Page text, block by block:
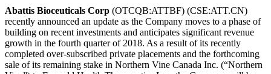
Abattis Bioceuticals Corp (OTCQB:ATTBF) (CSE:ATT.CN)
recently announced an update as the Company moves to a phase of
building on recent investments and anticipates significant revenue
growth in the fourth quarter of 2018. As a result of its recently
completed over-subscribed private placements and the forthcoming
sale of its remaining stake in Northern Vine Canada Inc. (“Northern